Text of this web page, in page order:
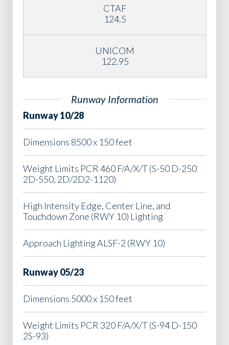
CTAF
124.5
UNICOM
122.95
Runway Information
Runway 10/28
Dimensions 8500 x 150 feet
Weight Limits PCR 460 F/A/X/T (S-50 D-250
2D-550, 2D/2D2-1120)
High Intensity Edge, Center Line, and
Touchdown Zone (RWY 10) Lighting
Approach Lighting ALSF-2 (RWY 10)
Runway 05/23
Dimensions 5000 x 150 feet
Weight Limits PCR 320 F/A/X/T (S-94 D-150
2S-93)